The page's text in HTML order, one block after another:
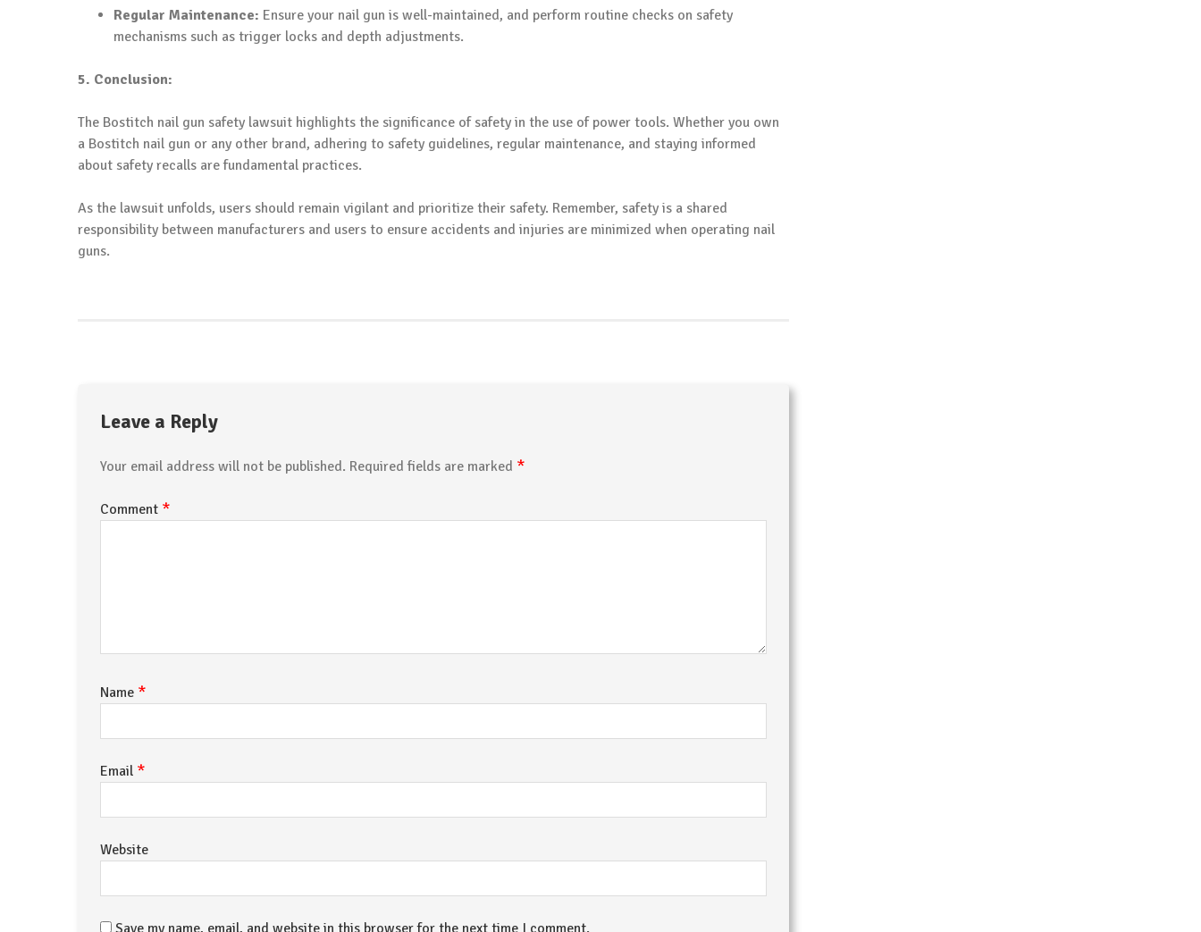
Regular Maintenance: Ensure your nail gun is well-maintained, and perform routine checks on safety
mechanisms such as trigger locks and depth adjustments.
5. Conclusion:
The Bostitch nail gun safety lawsuit highlights the significance of safety in the use of power tools. Whether you own
a Bostitch nail gun or any other brand, adhering to safety guidelines, regular maintenance, and staying informed
about safety recalls are fundamental practices.
As the lawsuit unfolds, users should remain vigilant and prioritize their safety. Remember, safety is a shared
responsibility between manufacturers and users to ensure accidents and injuries are minimized when operating nail
guns.
Leave a Reply
Your email address will not be published. Required fields are marked *
Comment *
Name *
Email *
Website